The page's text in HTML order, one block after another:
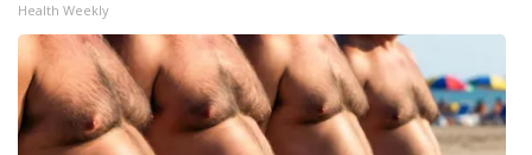
Find A Job
CHANNELS
WCBI Channel Updates
Health Weekly